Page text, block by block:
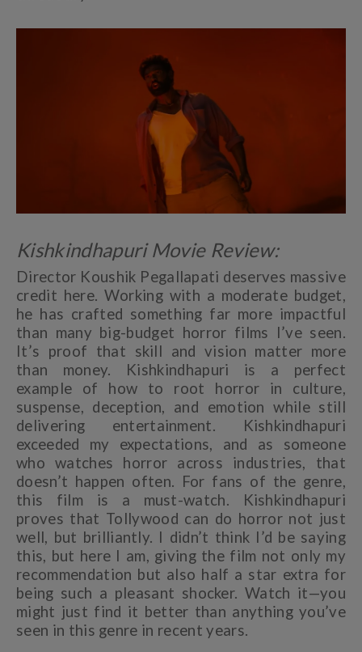
Kishkindhapuri Movie Review:
Director Koushik Pegallapati deserves massive
credit here. Working with a moderate budget,
he has crafted something far more impactful
than many big-budget horror films I’ve seen.
It’s proof that skill and vision matter more
than money. Kishkindhapuri is a perfect
example of how to root horror in culture,
suspense, deception, and emotion while still
delivering entertainment. Kishkindhapuri
exceeded my expectations, and as someone
who watches horror across industries, that
doesn’t happen often. For fans of the genre,
this film is a must-watch. Kishkindhapuri
proves that Tollywood can do horror not just
well, but brilliantly. I didn’t think I’d be saying
this, but here I am, giving the film not only my
recommendation but also half a star extra for
being such a pleasant shocker. Watch it—you
might just find it better than anything you’ve
seen in this genre in recent years.